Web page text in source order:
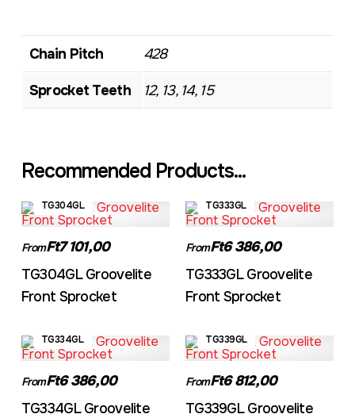
Chain Pitch 428
Sprocket Teeth 12, 13, 14, 15
Recommended Products...
TG304GL
FromFt7 101,00
TG304GL Groovelite
Front Sprocket
TG333GL
FromFt6 386,00
TG333GL Groovelite
Front Sprocket
TG334GL
FromFt6 386,00
TG334GL Groovelite
TG339GL
FromFt6 812,00
TG339GL Groovelite